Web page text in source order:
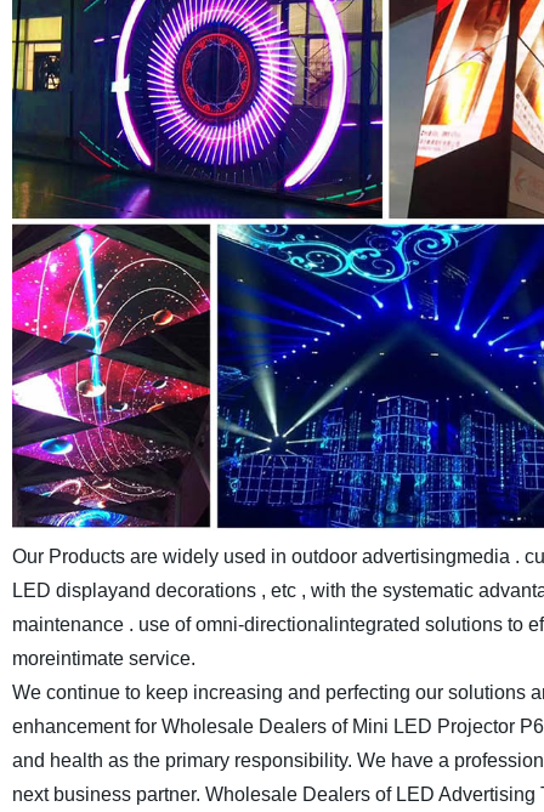
Our Products are widely used in outdoor advertisingmedia .
LED displayand decorations , etc , with the systematic
maintenance . use of omni-directionalintegrated solutions to
moreintimate service.
We continue to keep increasing and perfecting our solutions
enhancement for Wholesale Dealers of Mini LED Projector
and health as the primary responsibility. We have a
next business partner. Wholesale Dealers of LED Advertising